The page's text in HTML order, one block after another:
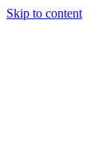
Skip to content